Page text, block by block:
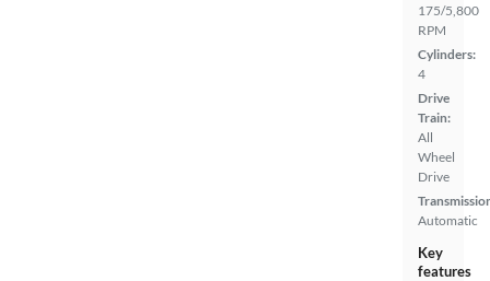
175/5,800
RPM
Cylinders:
4
Drive
Train:
All
Wheel
Drive
Automatic
Key
features